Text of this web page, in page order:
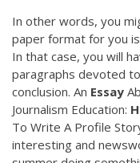
In other words, you
paper format for you
In that case, you will
paragraphs devoted
conclusion. An Essay
Journalism Education:
To Write A Profile
interesting and